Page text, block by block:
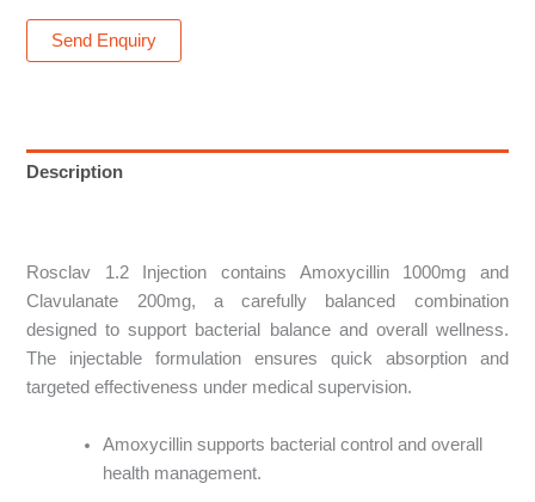
Send Enquiry
Description
Rosclav 1.2 Injection contains Amoxycillin 1000mg and
Clavulanate 200mg, a carefully balanced combination
designed to support bacterial balance and overall wellness.
The injectable formulation ensures quick absorption and
targeted effectiveness under medical supervision.
Amoxycillin supports bacterial control and overall
health management.